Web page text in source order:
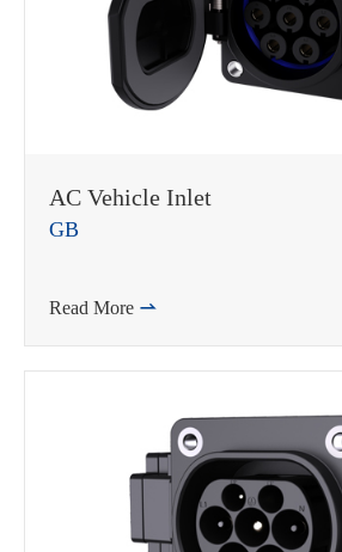
AC Vehicle Inlet
GB
Read More 